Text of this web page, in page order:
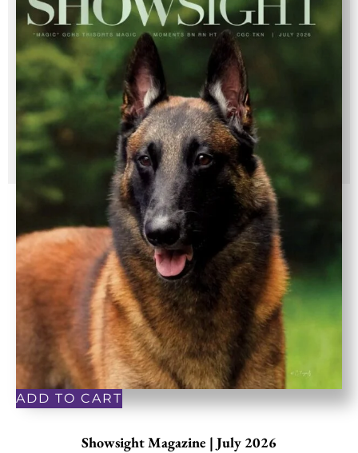
ADD TO CART
Showsight Magazine | July 2026